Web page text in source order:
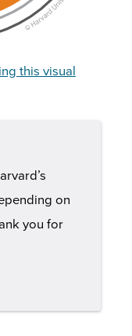
this visual
on
you for